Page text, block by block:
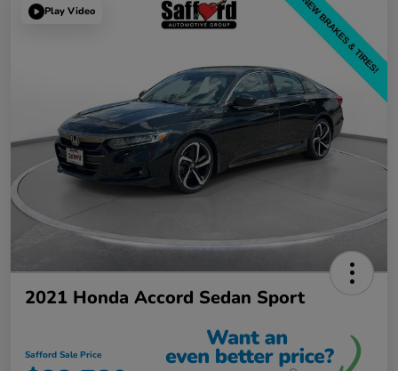
Play Video
2021 Honda Accord Sedan Sport
Safford Sale Price